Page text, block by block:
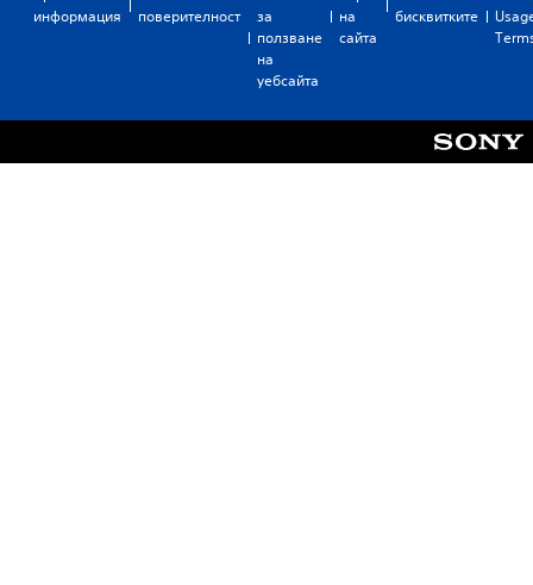
информация
поверителност
за
ползване
на
уебсайта
на
сайта
бисквитките